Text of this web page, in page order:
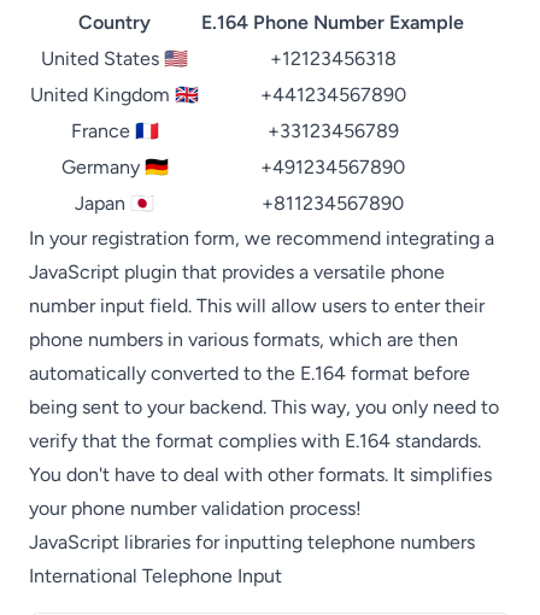
Country
E.164 Phone Number Example
United States 🇺🇸
+12123456318
United Kingdom 🇬🇧
+441234567890
France 🇫🇷
+33123456789
Germany 🇩🇪
+491234567890
Japan 🇯🇵
+811234567890
In your registration form, we recommend integrating a
JavaScript plugin that provides a versatile phone
number input field. This will allow users to enter their
phone numbers in various formats, which are then
automatically converted to the E.164 format before
being sent to your backend. This way, you only need to
verify that the format complies with E.164 standards.
You don't have to deal with other formats. It simplifies
your phone number validation process!
JavaScript libraries for inputting telephone numbers
International Telephone Input